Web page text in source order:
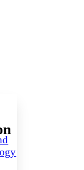
size